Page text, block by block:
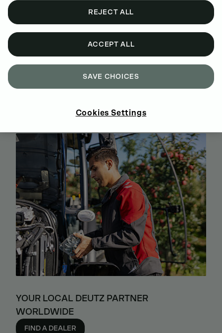
BUY GENUINE DEUTZ SPARE PARTS
SIGN UP AND SHOP NOW
YOUR LOCAL DEUTZ PARTNER
WORLDWIDE
FIND A DEALER
REJECT ALL
ACCEPT ALL
SAVE CHOICES
Cookies Settings